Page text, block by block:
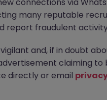
many reputable
report fraudulent
and, if in doubt
claiming to
directly or email